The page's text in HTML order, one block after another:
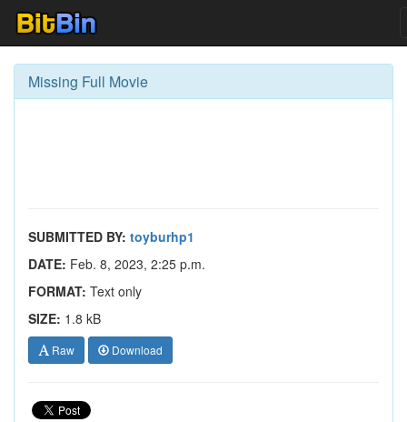
Missing Full Movie
SUBMITTED BY: toyburhp1
DATE: Feb. 8, 2023, 2:25 p.m.
FORMAT: Text only
SIZE: 1.8 kB
Raw Download